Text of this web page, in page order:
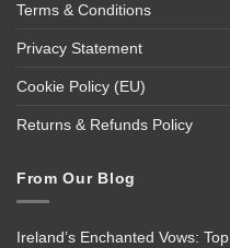
Terms & Conditions
Privacy Statement
Cookie Policy (EU)
Returns & Refunds Policy
From Our Blog
Ireland’s Enchanted Vows: